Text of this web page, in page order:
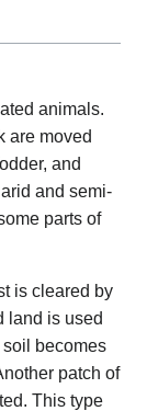
animals.
are moved
and
and semi-
parts of
is cleared by
land is used
becomes
patch of
This type